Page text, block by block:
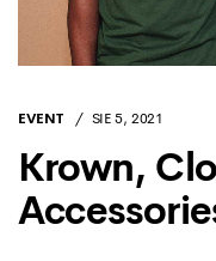
EVENT SIE 5, 2021
Krown,